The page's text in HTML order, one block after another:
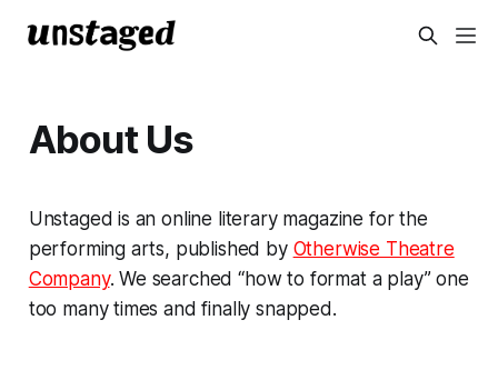
About Us
Unstaged is an online literary magazine for the
performing arts, published by Otherwise Theatre
Company. We searched “how to format a play” one
too many times and finally snapped.